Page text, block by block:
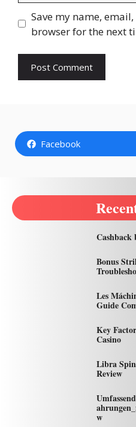
Save my name,
browser for the next
Facebook
Cashback
Bonus
Les
Guide
Key
Casino
Libra
Review
w